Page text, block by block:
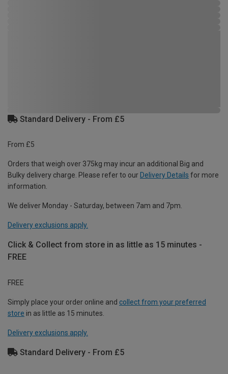
Standard Delivery - From £5
From £5
Orders that weigh over 375kg may incur an additional Big and
Bulky delivery charge. Please refer to our Delivery Details for more
information.
We deliver Monday - Saturday, between 7am and 7pm.
Delivery exclusions apply.
Click & Collect from store in as little as 15 minutes -
FREE
FREE
Simply place your order online and collect from your preferred
store in as little as 15 minutes.
Delivery exclusions apply.
Standard Delivery - From £5